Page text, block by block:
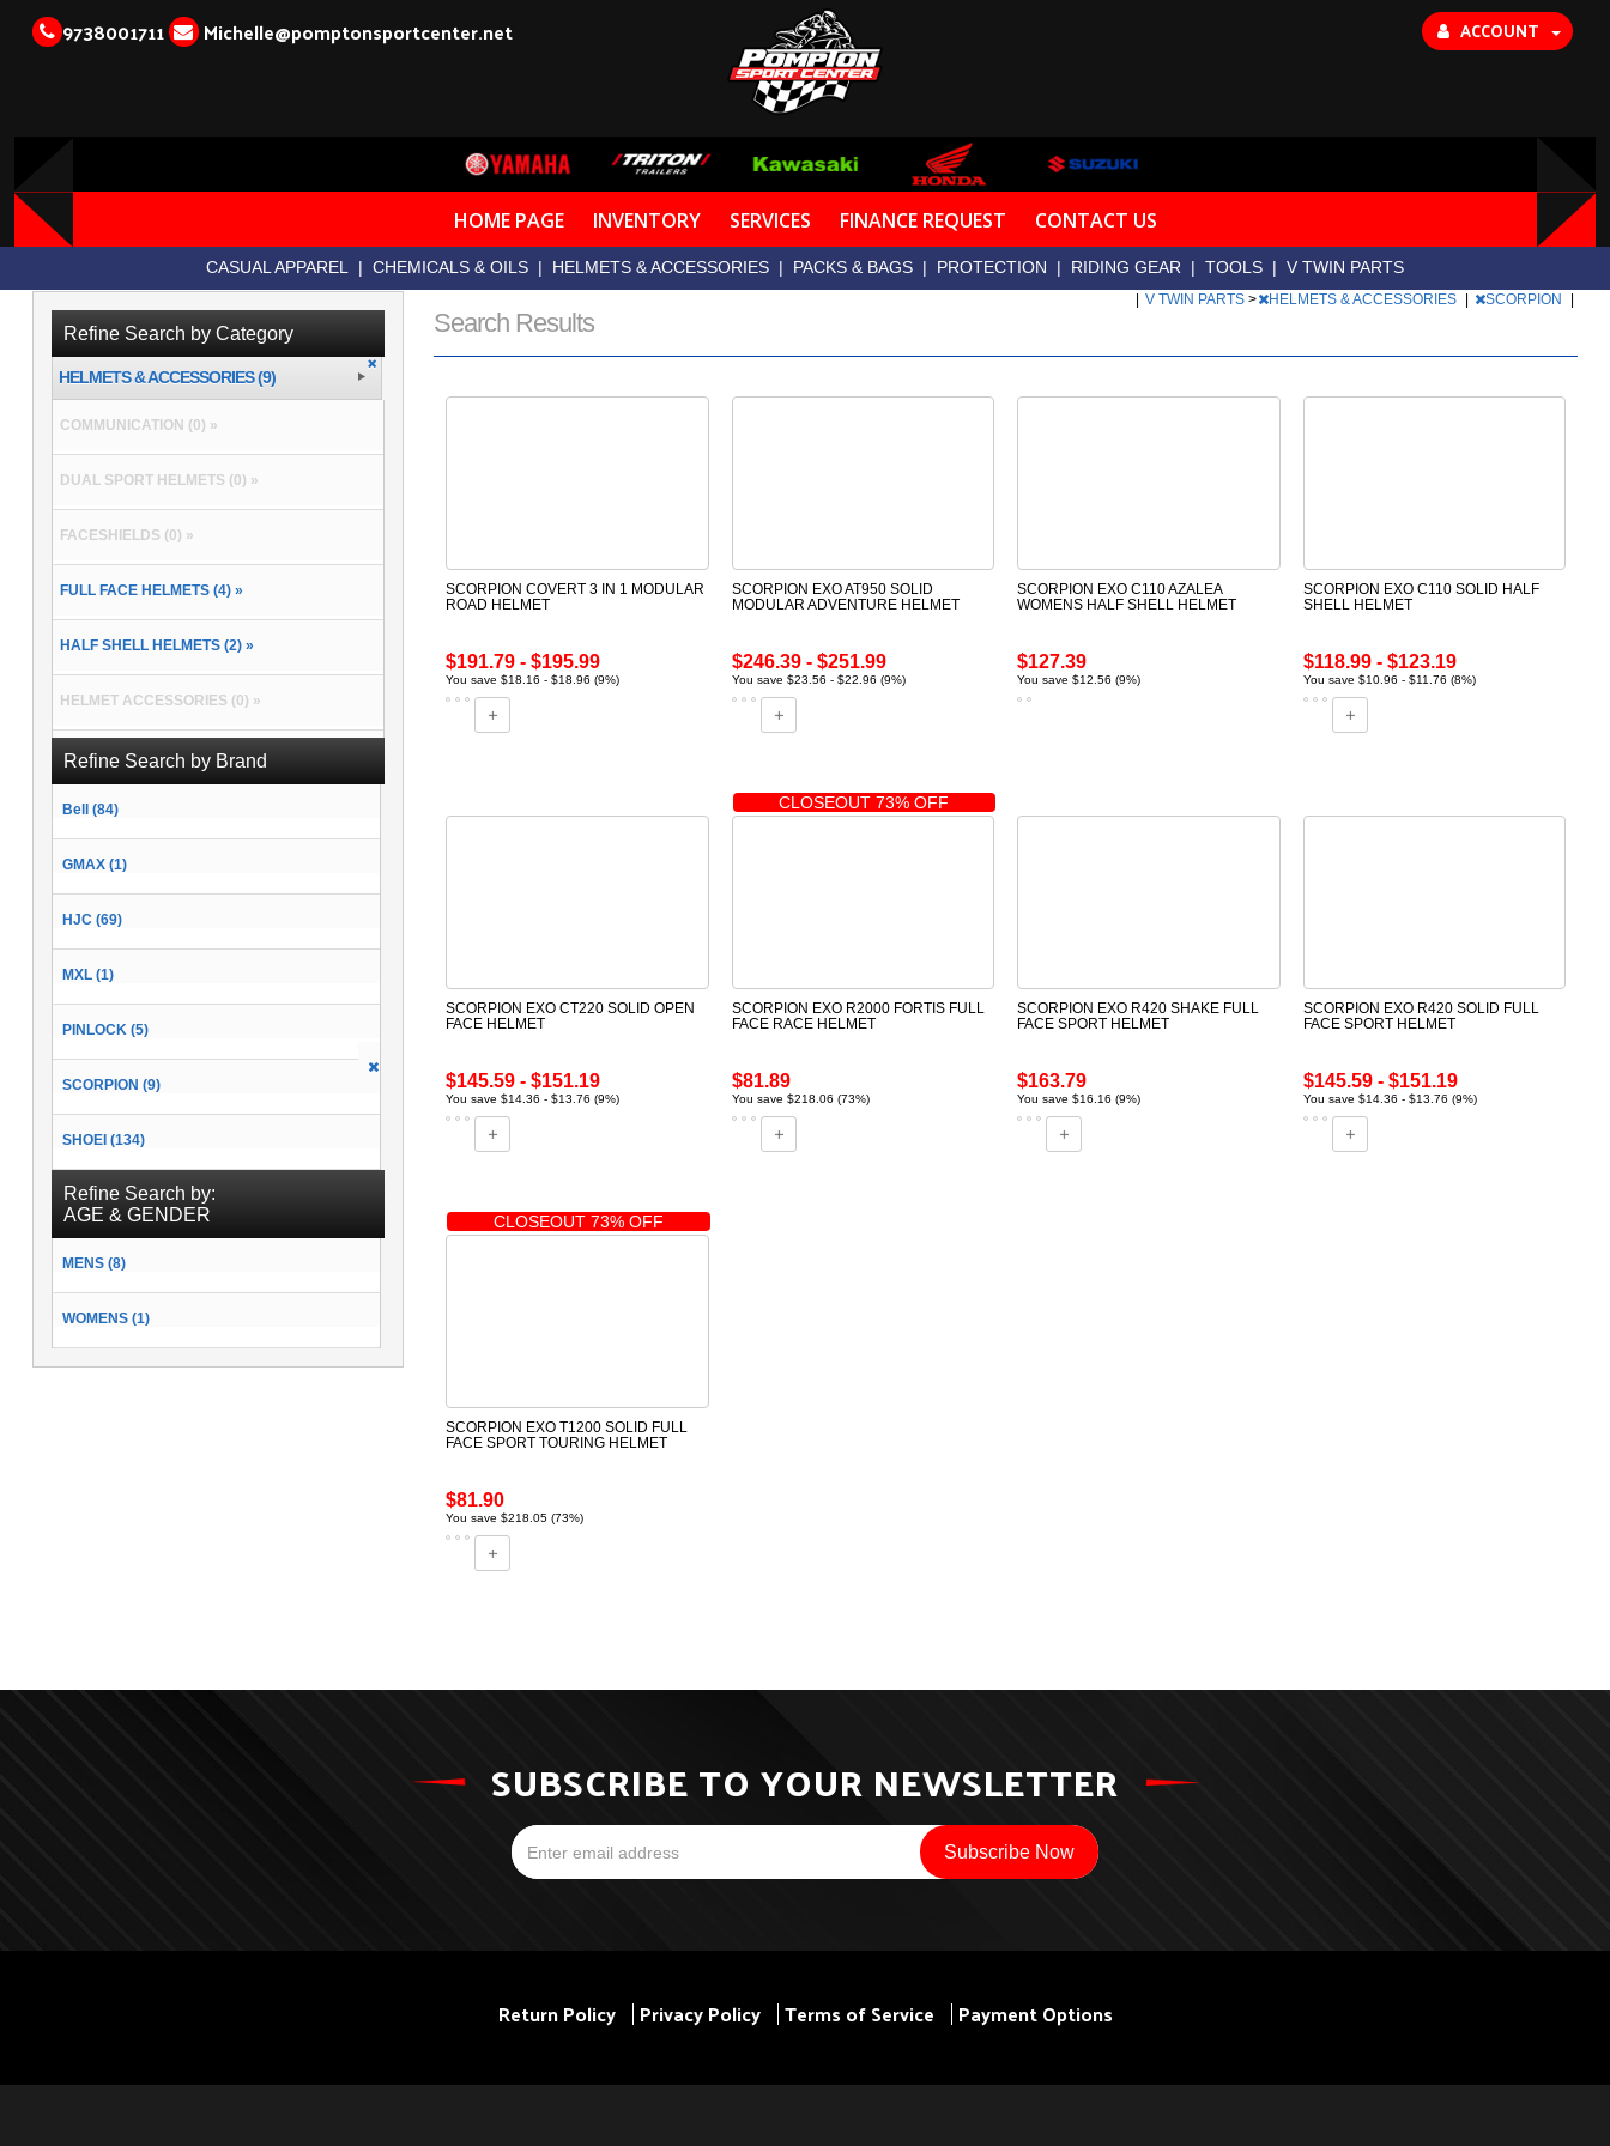
9738001711 Michelle@pomptonsportcenter.net ACCOUNT
HOME PAGE INVENTORY SERVICES FINANCE REQUEST CONTACT US
CASUAL APPAREL | CHEMICALS & OILS | HELMETS & ACCESSORIES | PACKS & BAGS | PROTECTION | RIDING GEAR | TOOLS | V TWIN PARTS
Search Results
V TWIN PARTS > HELMETS & ACCESSORIES SCORPION
SCORPION COVERT 3 IN 1 MODULAR
ROAD HELMET
$191.79 - $195.99
You save $18.16 - $18.96 (9%)
SCORPION EXO AT950 SOLID
MODULAR ADVENTURE HELMET
$246.39 - $251.99
You save $23.56 - $22.96 (9%)
SCORPION EXO C110 AZALEA
WOMENS HALF SHELL HELMET
$127.39
You save $12.56 (9%)
SCORPION EXO C110 SOLID HALF
SHELL HELMET
$118.99 - $123.19
You save $10.96 - $11.76 (8%)
SCORPION EXO CT220 SOLID OPEN
FACE HELMET
$145.59 - $151.19
You save $14.36 - $13.76 (9%)
CLOSEOUT 73% OFF
SCORPION EXO R2000 FORTIS FULL
FACE RACE HELMET
$81.89
You save $218.06 (73%)
SCORPION EXO R420 SHAKE FULL
FACE SPORT HELMET
$163.79
You save $16.16 (9%)
SCORPION EXO R420 SOLID FULL
FACE SPORT HELMET
$145.59 - $151.19
You save $14.36 - $13.76 (9%)
CLOSEOUT 73% OFF
SCORPION EXO T1200 SOLID FULL
FACE SPORT TOURING HELMET
$81.90
You save $218.05 (73%)
Refine Search by Category
HELMETS & ACCESSORIES (9)
COMMUNICATION (0) »
DUAL SPORT HELMETS (0) »
FACESHIELDS (0) »
FULL FACE HELMETS (4) »
HALF SHELL HELMETS (2) »
HELMET ACCESSORIES (0) »
MODULAR HELMETS (2) »
OPEN FACE HELMETS (1) »
Refine Search by Brand
Bell (84)
GMAX (1)
HJC (69)
MXL (1)
PINLOCK (5)
SCORPION (9)
SHOEI (134)
Refine Search by:
AGE & GENDER
MENS (8)
WOMENS (1)
SUBSCRIBE TO YOUR NEWSLETTER
Return Policy Privacy Policy Terms of Service Payment Options